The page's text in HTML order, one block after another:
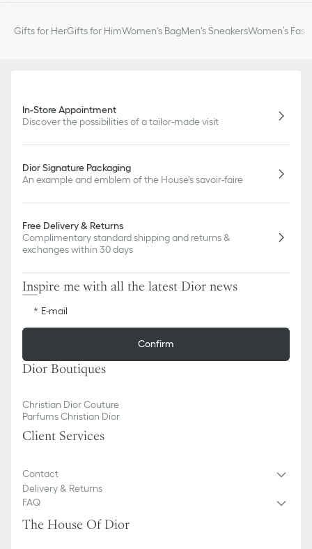
Gifts for HerGifts for HimWomen's BagMen's SneakersWomen’s
In-Store Appointment
Discover the possibilities of a tailor-made visit
Dior Signature Packaging
An example and emblem of the House's savoir-faire
Free Delivery & Returns
Complimentary standard shipping and returns &
exchanges within 30 days
Inspire me with all the latest Dior news
E-mail
Confirm
Dior Boutiques
Christian Dior Couture
Parfums Christian Dior
Client Services
Contact
Delivery & Returns
FAQ
The House Of Dior